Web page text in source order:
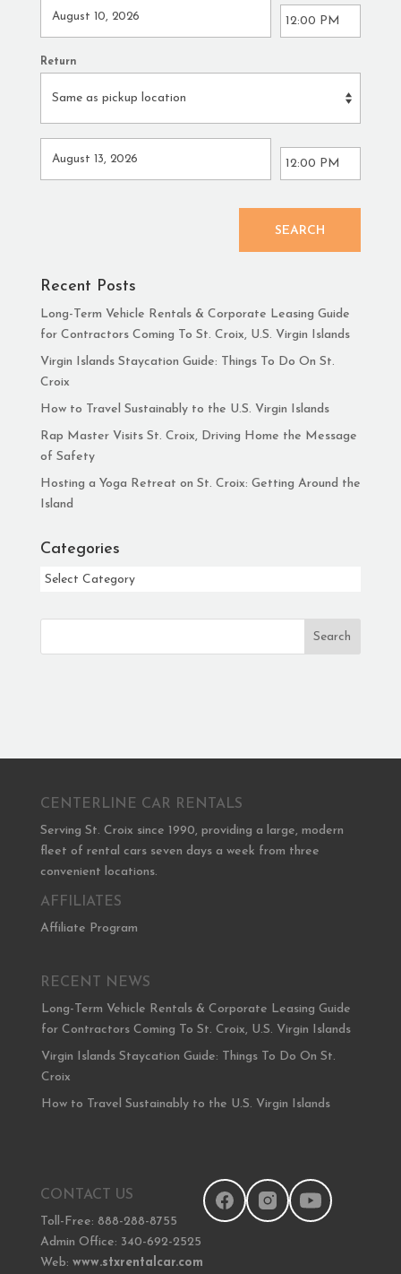
Return
SEARCH
Recent Posts
Long-Term Vehicle Rentals & Corporate Leasing Guide
for Contractors Coming To St. Croix, U.S. Virgin Islands
Virgin Islands Staycation Guide: Things To Do On St.
Croix
How to Travel Sustainably to the U.S. Virgin Islands
Rap Master Visits St. Croix, Driving Home the Message
of Safety
Hosting a Yoga Retreat on St. Croix: Getting Around the
Island
Categories
Categories
Search
CENTERLINE CAR RENTALS
Serving St. Croix since 1990, providing a large, modern
fleet of rental cars seven days a week from three
convenient locations.
AFFILIATES
Affiliate Program
RECENT NEWS
Long-Term Vehicle Rentals & Corporate Leasing Guide
for Contractors Coming To St. Croix, U.S. Virgin Islands
Virgin Islands Staycation Guide: Things To Do On St.
Croix
How to Travel Sustainably to the U.S. Virgin Islands
CONTACT US
Toll-Free: 888-288-8755
Admin Office: 340-692-2525
Web: www.stxrentalcar.com